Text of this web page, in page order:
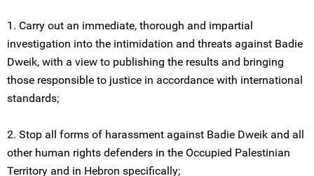
1. Carry out an immediate, thorough and impartial
investigation into the intimidation and threats against Badie
Dweik, with a view to publishing the results and bringing
those responsible to justice in accordance with international
standards;
2. Stop all forms of harassment against Badie Dweik and all
other human rights defenders in the Occupied Palestinian
Territory and in Hebron specifically;